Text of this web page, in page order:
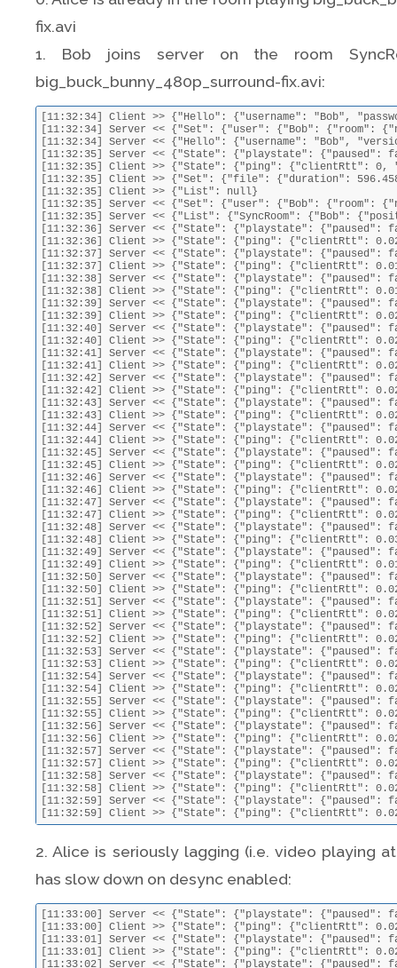
fix.avi
1. Bob joins server on the room
big_buck_bunny_480p_surround-fix.avi:
[11:32:34] Client >> {"Hello": {"username": "Bob", "password": "3858f62230ac3c915f300c664312c63f", "room": {"name": "SyncRoom"}, "version": "1.2.7"}}
[11:32:34] Server << {"Set": {"user": {"Bob": {"room": {"name": "SyncRoom"}, "event": {"joined": true}}}}}
[11:32:34] Server << {"Hello": {"username": "Bob", "version": "1.2.7", "motd": "\nHello Bob\n\n", "room": {"name": "SyncRoom"}}}
[11:32:35] Server << {"State": {"playstate": {"paused": false, "position": 13.181403919186147, "setBy": "Alice", "doSeek": false}, "ping": {"serverRtt": 0, "latencyCalculation": 1394710571.616413}}}
[11:32:35] Client >> {"State": {"ping": {"clientRtt": 0, "clientLatencyCalculation": 1394710355.188, "latencyCalculation": 1394710571.616413}, "playstate": {"paused": false, "position": 13.20740394207433}}}
[11:32:35] Client >> {"Set": {"file": {"duration": 596.458, "name": "big_buck_bunny_480p_surround-fix.avi", "size": 220514438}}}
[11:32:35] Client >> {"List": null}
[11:32:35] Server << {"Set": {"user": {"Bob": {"room": {"name": "SyncRoom"}, "file": {"duration": 596.458, "name": "big_buck_bunny_480p_surround-fix.avi", "size": 220514438}}}}}
[11:32:35] Server << {"List": {"SyncRoom": {"Bob": {"position": 13.548174901928457, "file": {"duration": 596.458, "name": "big_buck_bunny_480p_surround-fix.avi", "size": 220514438}}, "Alice": {"position": 13.548174901928457, "file": {"duration": 596.458, "name": "big_buck_bunny_480p_surround-fix.avi", "size": 220514438}}}}}
[11:32:36] Server << {"State": {"playstate": {"paused": false, "position": 14.011627956356557, "setBy": "Bob", "doSeek": false}, "ping": {"serverRtt": 0.16968584060668945, "clientLatencyCalculation": 1394710356.0184, "latencyCalculation": 1394710572.616499}}}
[11:32:36] Client >> {"State": {"ping": {"clientRtt": 0.023600101470947266, "clientLatencyCalculation": 1394710356.044, "latencyCalculation": 1394710572.616499}, "playstate": {"paused": false, "position": 14.012}}}
[11:32:37] Server << {"State": {"playstate": {"paused": false, "position": 15.063935070753098, "setBy": "Bob", "doSeek": false}, "ping": {"serverRtt": 0.021607160568237305, "clientLatencyCalculation": 1394710357.022379, "latencyCalculation": 1394710573.616489}}}
[11:32:37] Client >> {"State": {"ping": {"clientRtt": 0.01962113380432129, "clientLatencyCalculation": 1394710357.044, "latencyCalculation": 1394710573.616489}, "playstate": {"paused": false, "position": 15.011}}}
[11:32:38] Server << {"State": {"playstate": {"paused": false, "position": 16.055538176953792, "setBy": "Bob", "doSeek": false}, "ping": {"serverRtt": 0.021986961364746094, "clientLatencyCalculation": 1394710358.0220149, "latencyCalculation": 1394710574.616491}}}
[11:32:38] Client >> {"State": {"ping": {"clientRtt": 0.019985198974609375, "clientLatencyCalculation": 1394710358.044, "latencyCalculation": 1394710574.616491}, "playstate": {"paused": false, "position": 16.011}}}
[11:32:39] Server << {"State": {"playstate": {"paused": false, "position": 17.047398430034516, "setBy": "Bob", "doSeek": false}, "ping": {"serverRtt": 0.02418684959411621, "clientLatencyCalculation": 1394710359.01983, "latencyCalculation": 1394710575.616508}}}
[11:32:39] Client >> {"State": {"ping": {"clientRtt": 0.022170066833496094, "clientLatencyCalculation": 1394710359.045, "latencyCalculation": 1394710575.616508}, "playstate": {"paused": false, "position": 17.01}}}
[11:32:40] Server << {"State": {"playstate": {"paused": false, "position": 18.037519743105026, "setBy": "Bob", "doSeek": false}, "ping": {"serverRtt": 0.02407693862915039, "clientLatencyCalculation": 1394710360.0209131, "latencyCalculation": 1394710576.6165}}}
[11:32:40] Client >> {"State": {"ping": {"clientRtt": 0.021086931228637695, "clientLatencyCalculation":
2. Alice is seriously lagging (i.e. video playing
has slow down on desync enabled:
[11:33:00] Server << {"State": {"playstate": {"paused": false, "position": 37.543102739920535, "setBy": "Alice", "doSeek": false}, "ping": {"serverRtt": 0.02528095245361328, "clientLatencyCalculation": 1394710380.017711, "latencyCalculation": 1394710596.6165}}}
[11:33:00] Client >> {"State": {"ping": {"clientRtt": 0.023288965225219727, "clientLatencyCalculation": 1394710380.043, "latencyCalculation": 1394710596.6165}, "playstate": {"paused": false, "position": 38.01}}}
[11:33:01] Server << {"State": {"playstate": {"paused": false, "position": 38.04283968746441, "setBy": "Alice", "doSeek": false}, "ping": {"serverRtt": 0.023663997650146484, "clientLatencyCalculation": 1394710381.019328, "latencyCalculation": 1394710597.616493}}}
[11:33:01] Client >> {"State": {"ping": {"clientRtt": 0.021671772003173828, "clientLatencyCalculation": 1394710381.043, "latencyCalculation": 1394710597.616493}, "playstate": {"paused": false, "position": 39.01}}}
[11:33:02] Server << {"State": {"playstate": {"paused": false, "position": 38.54248305530956, "setBy": "Alice", "doSeek": false}, "ping": {"serverRtt": 0.024033069610595703, "clientLatencyCalculation": 1394710382.018964, "latencyCalculation": 1394710598.616491}}}
[11:33:02] Client >> {"State": {"ping": {"clientRtt": 0.022035837173461914, "clientLatencyCalculation": 1394710382.043, "latencyCalculation": 1394710598.616491}, "playstate": {"paused": false, "position": 40.01}}}
[11:33:03] Server << {"State": {"playstate": {"paused": false, "position": 39.04239374964107, "setBy": "Alice", "doSeek": false}, "ping": {"serverRtt": 0.02195882797241211, "clientLatencyCalculation": 1394710383.021045, "latencyCalculation": 1394710599.616493}}}
[11:33:03] Client >> {"State": {"ping": {"clientRtt": 0.019954919815063477, "clientLatencyCalculation": 1394710383.088, "latencyCalculation": 1394710599.616493}, "playstate": {"paused": false, "position": 41.01}}}
[11:33:04] Server << {"State": {"playstate": {"paused": false, "position": 39.542964103183834, "setBy": "Alice", "doSeek": false}, "ping": {"serverRtt": 0.07415890693664551, "clientLatencyCalculation":